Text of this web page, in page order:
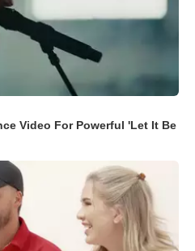
Video For Powerful 'Let It Be